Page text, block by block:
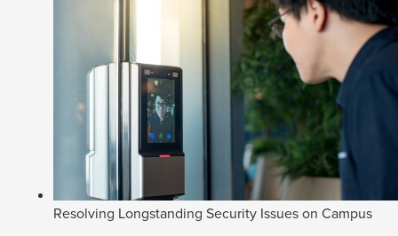
Resolving Longstanding Security Issues on Campus